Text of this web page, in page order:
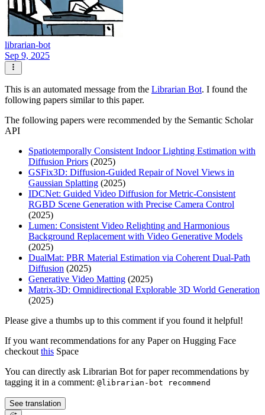
librarian-bot
Sep 9, 2025
This is an automated message from the Librarian Bot. I found the
following papers similar to this paper.
The following papers were recommended by the Semantic Scholar
API
Spatiotemporally Consistent Indoor Lighting Estimation with
Diffusion Priors (2025)
GSFix3D: Diffusion-Guided Repair of Novel Views in
Gaussian Splatting (2025)
IDCNet: Guided Video Diffusion for Metric-Consistent
RGBD Scene Generation with Precise Camera Control
(2025)
Lumen: Consistent Video Relighting and Harmonious
Background Replacement with Video Generative Models
(2025)
DualMat: PBR Material Estimation via Coherent Dual-Path
Diffusion (2025)
Generative Video Matting (2025)
Matrix-3D: Omnidirectional Explorable 3D World Generation
(2025)
Please give a thumbs up to this comment if you found it helpful!
If you want recommendations for any Paper on Hugging Face
checkout this Space
You can directly ask Librarian Bot for paper recommendations by
tagging it in a comment: @librarian-bot recommend
See translation